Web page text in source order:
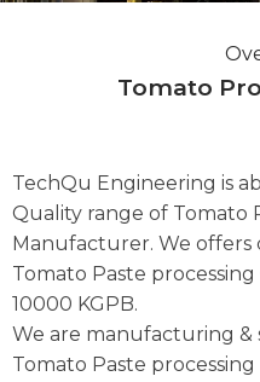
Tomato
TechQu Engineering is
Quality range of Tomato
Manufacturer. We
Tomato Paste
10000 KGPB.
We are manufacturing
Tomato Paste